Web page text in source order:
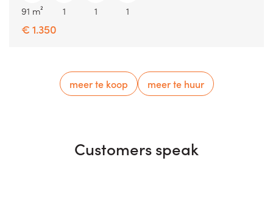
91 m² 1 1 1
€ 1.350
meer te koop meer te huur
Customers speak